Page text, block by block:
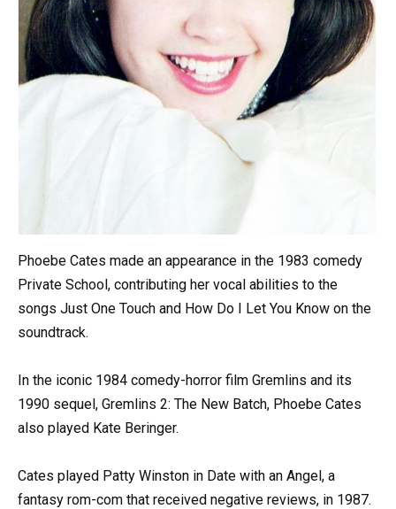
Phoebe Cates made an appearance in the 1983 comedy
Private School, contributing her vocal abilities to the
songs Just One Touch and How Do I Let You Know on the
soundtrack.
In the iconic 1984 comedy-horror film Gremlins and its
1990 sequel, Gremlins 2: The New Batch, Phoebe Cates
also played Kate Beringer.
Cates played Patty Winston in Date with an Angel, a
fantasy rom-com that received negative reviews, in 1987.